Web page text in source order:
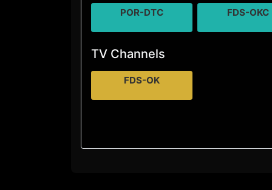
POR-DTC FDS-OKC
TV Channels
FDS-OK